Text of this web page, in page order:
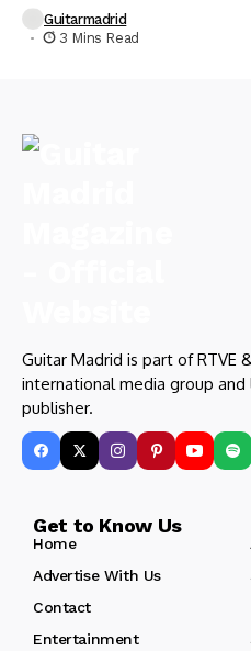
Guitarmadrid
3 Mins Read
Guitar Madrid is part of RTVE
international media group
publisher.
Get to Know Us
Home
Advertise With Us
Contact
Entertainment